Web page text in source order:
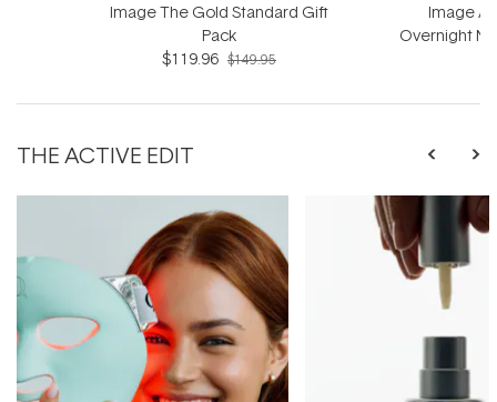
Image The Gold Standard Gift
Pack
$119.96 $149.95
Image
Overnight
THE ACTIVE EDIT